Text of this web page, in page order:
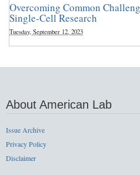
Overcoming Common
Single-Cell Research
Tuesday, September 12, 2023
About American Lab
Issue Archive
Privacy Policy
Disclaimer